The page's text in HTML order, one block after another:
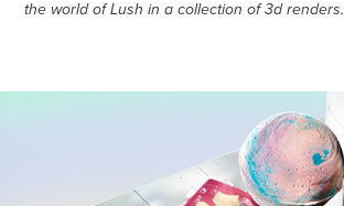
the world of Lush in a collection of 3d renders.